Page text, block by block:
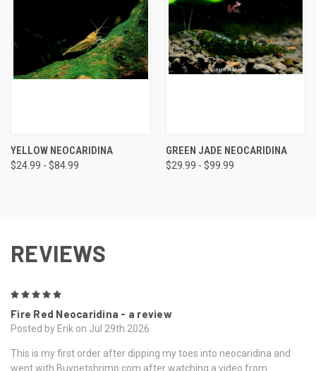
YELLOW NEOCARIDINA
$24.99 - $84.99
GREEN JADE NEOCARIDINA
$29.99 - $99.99
REVIEWS
Fire Red Neocaridina - a review
Posted by Erik on Jul 29th 2026
This is my first order after dipping my toes into neocaridina and
went with Buypetshrimp.com after watching a video from